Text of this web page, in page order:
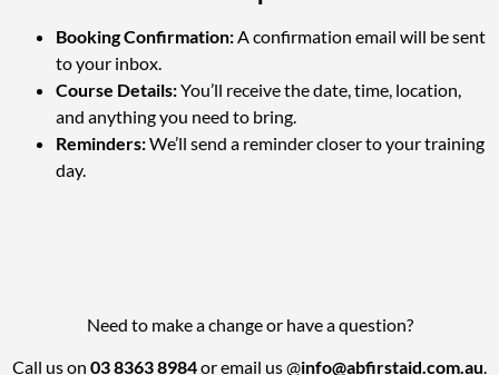
Booking Confirmation: A confirmation email will be sent
to your inbox.
Course Details:You’ll receive the date, time, location,
and anything you need to bring.
Reminders:We’ll send a reminder closer to your training
day.
Need to make a change or have a question?
Call us on 03 8363 8984or email us @info@abfirstaid.com.au.